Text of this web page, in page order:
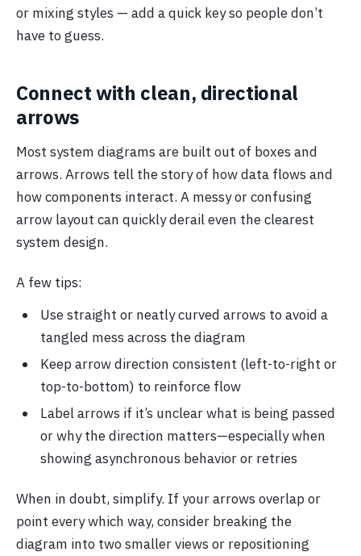
or mixing styles — add a quick key so people don’t
have to guess.
Connect with clean, directional
arrows
Most system diagrams are built out of boxes and
arrows. Arrows tell the story of how data flows and
how components interact. A messy or confusing
arrow layout can quickly derail even the clearest
system design.
A few tips:
Use straight or neatly curved arrows to avoid a
tangled mess across the diagram
Keep arrow direction consistent (left-to-right or
top-to-bottom) to reinforce flow
Label arrows if it’s unclear what is being passed
or why the direction matters—especially when
showing asynchronous behavior or retries
When in doubt, simplify. If your arrows overlap or
point every which way, consider breaking the
diagram into two smaller views or repositioning